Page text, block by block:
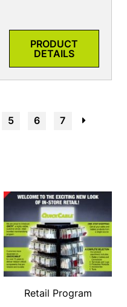
PRODUCT
DETAILS
5 6 7
Retail Program